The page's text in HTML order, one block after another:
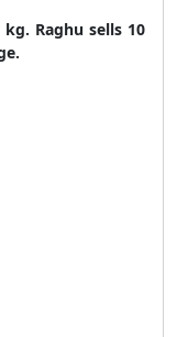
Raghu sells 10